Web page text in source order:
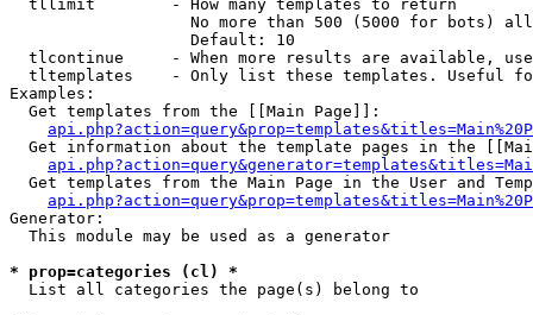
  tllimit        - How many templates to return
No more than 500 (5000 for bots)
                   Default: 10
tlcontinue     - When more results are available,
tltemplates    - Only list these templates. Useful
Examples:
  Get templates from the [[Main Page]]:
Get information about the template pages in the
Get templates from the Main Page in the User and
Generator:
  This module may be used as a generator
* prop=categories (cl) *
List all categories the page(s) belong to